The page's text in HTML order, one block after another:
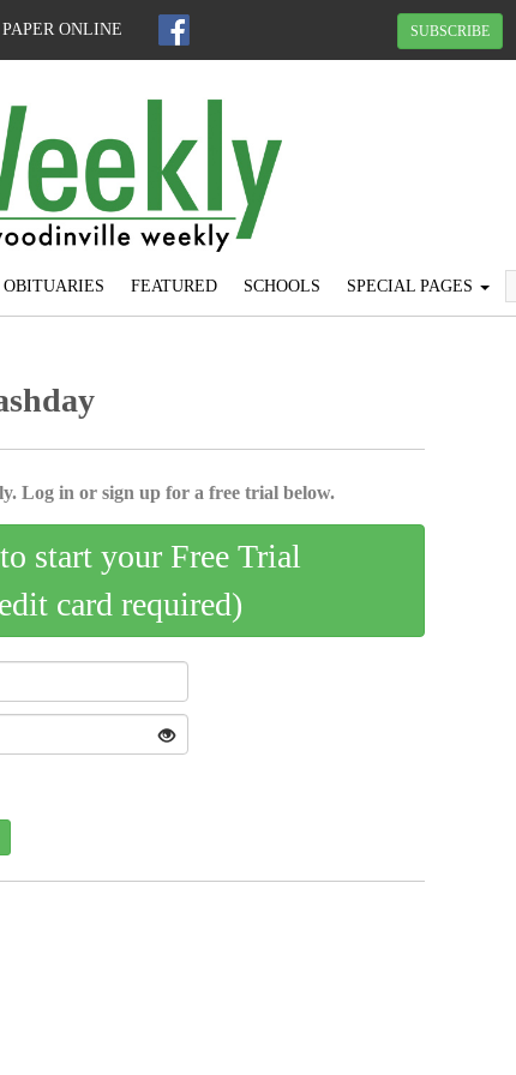
ONLINE SUBSCRIBE
OBITUARIES FEATURED SCHOOLS SPECIAL PAGES
Log in or sign up for a free trial below.
start your Free Trial
card required)